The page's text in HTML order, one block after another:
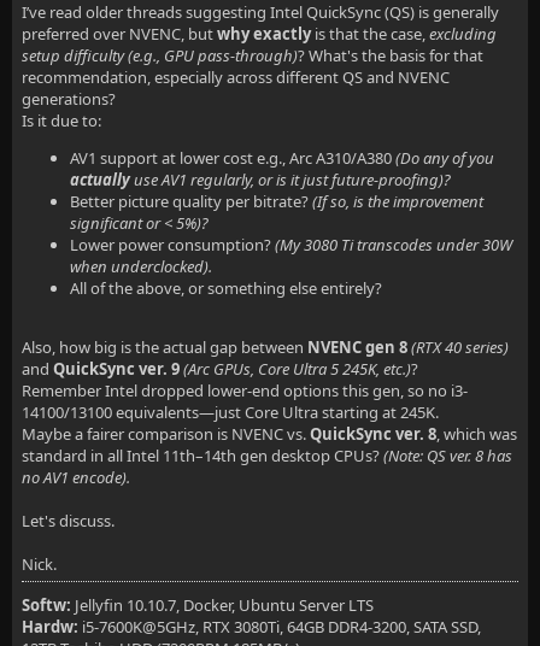
I’ve read older threads suggesting Intel QuickSync (QS) is generally
preferred over NVENC, butwhy exactlyis that the case,excluding
setup difficulty (e.g., GPU pass-through)? What's the basis for that
recommendation, especially across different QS and NVENC
generations?
Is it due to:
AV1 support at lower cost e.g., Arc A310/A380(Do any of you
actuallyuse AV1 regularly, or is it just future-proofing)?
Better picture quality per bitrate?(If so, is the improvement
significant or < 5%)?
Lower power consumption?(My 3080 Ti transcodes under 30W
when underclocked).
All of the above, or something else entirely?
Also, how big is the actual gap between NVENC gen 8(RTX 40 series)
and QuickSync ver. 9(Arc GPUs, Core Ultra 5 245K, etc.)?
Remember Intel dropped lower-end options this gen, so no i3-
14100/13100 equivalents—just Core Ultra starting at 245K.
Maybe a fairer comparison is NVENC vs.QuickSync ver. 8, which was
standard in all Intel 11th–14th gen desktop CPUs?(Note: QS ver. 8 has
no AV1 encode).
Let's discuss.
Nick.
Softw: Jellyfin 10.10.7, Docker, Ubuntu Server LTS
Hardw: i5-7600K@5GHz, RTX 3080Ti, 64GB DDR4-3200, SATA SSD,